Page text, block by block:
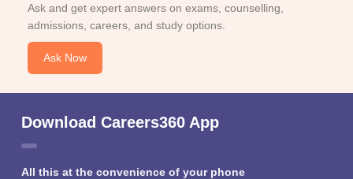
Ask and get expert answers on exams, counselling,
admissions, careers, and study options.
Ask Now
Download Careers360 App
All this at the convenience of your phone